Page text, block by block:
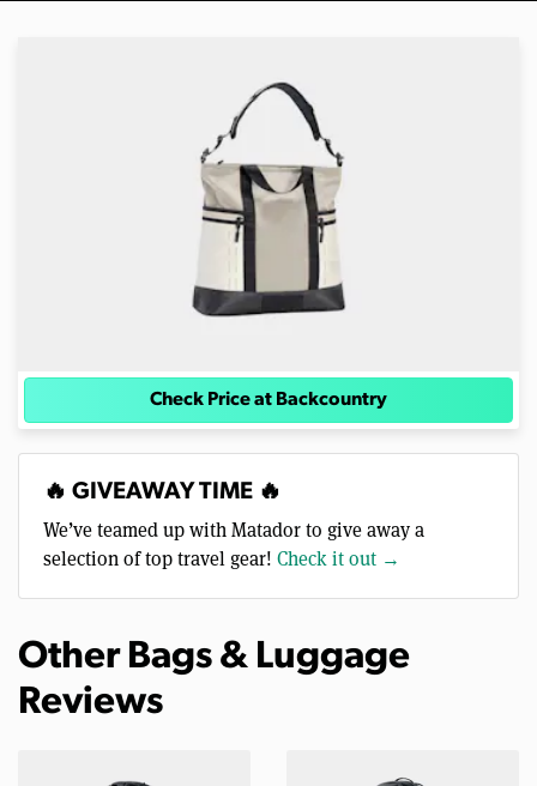
Check Price at Backcountry
🔥 GIVEAWAY TIME 🔥
We’ve teamed up with Matador to give away a
selection of top travel gear! Check it out →
Other Bags & Luggage
Reviews